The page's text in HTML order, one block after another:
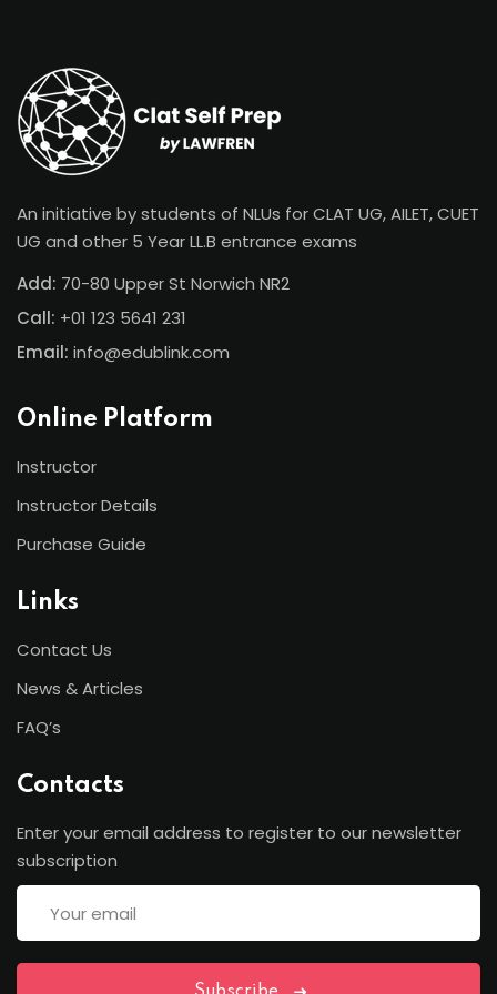
An initiative by students of NLUs for CLAT UG, AILET, CUET
UG and other 5 Year LL.B entrance exams
Add: 70-80 Upper St Norwich NR2
Call: +01 123 5641 231
Email: info@edublink.com
Online Platform
Instructor
Instructor Details
Purchase Guide
Links
Contact Us
News & Articles
FAQ’s
Contacts
Enter your email address to register to our newsletter
subscription
Sign in
Don’t have an account?